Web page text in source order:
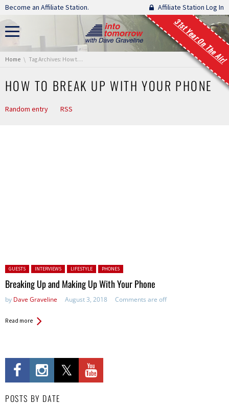
Skip navigation
Become an Affiliate Station. Affiliate Station Log In
31st Year On The Air!
You are here:
Home Tag Archives: How to Break Up with Your Phone
HOW TO BREAK UP WITH YOUR PHONE
Random entry RSS
Posted in:
GUESTS INTERVIEWS LIFESTYLE PHONES
Breaking Up and Making Up With Your Phone
by Dave Graveline August 3, 2018 Comments are off
Read more
POSTS BY DATE